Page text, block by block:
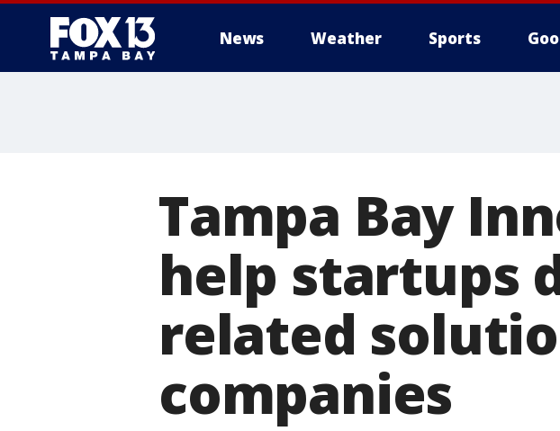
News Weather Sports
Tampa Bay
help startups
related
companies